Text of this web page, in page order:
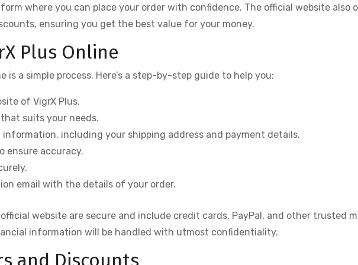
where you can place your order with confidence. The official website also
ensuring you get the best value for your money.
Plus Online
is a simple process. Here’s a step-by-step guide to help you:
of VigrX Plus.
suits your needs.
including your shipping address and payment details.
ensure accuracy.
email with the details of your order.
website are secure and include credit cards, PayPal, and other trusted
information will be handled with utmost confidentiality.
and Discounts